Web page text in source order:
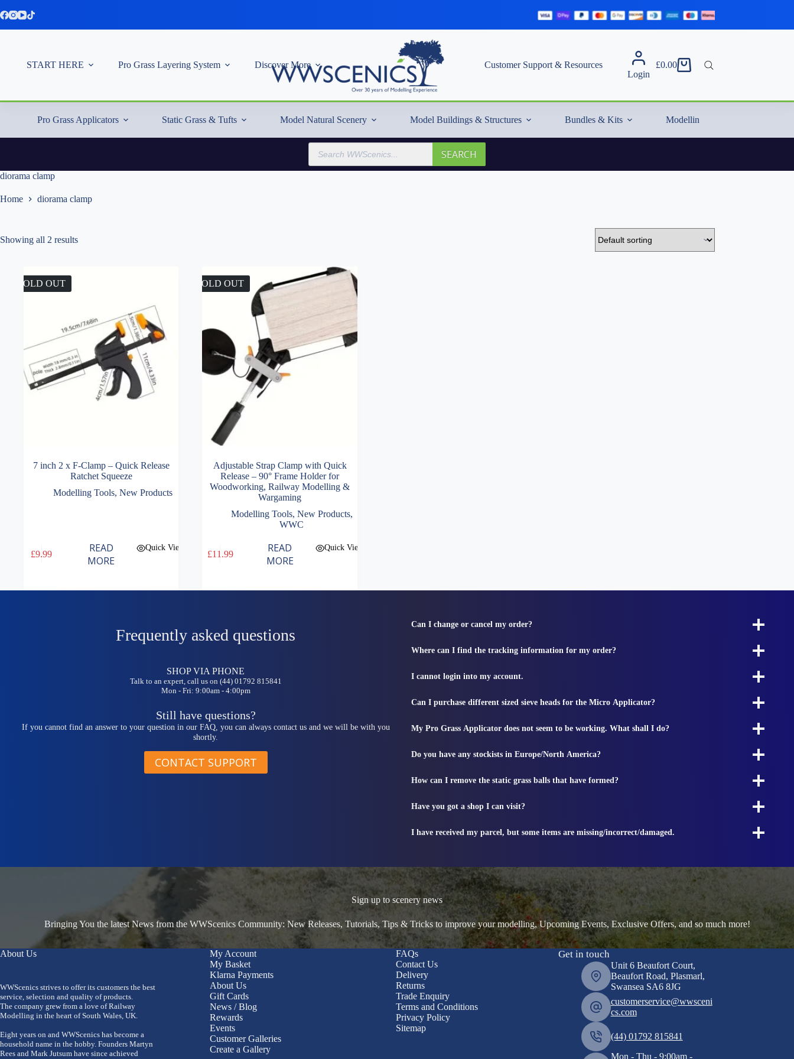
to
START HERE Pro Grass Layering System Discover More
Customer Support & Resources
Login
Shopping
£0.00
Pro Grass Applicators Static Grass & Tufts Model Natural Scenery Model Buildings & Structures Bundles & Kits Modelling Essentials & Extras
Products
search
SEARCH
diorama clamp
Home diorama clamp
Showing all 2 results
SOLD OUT
7 inch 2 x F-Clamp – Quick Release
Ratchet Squeeze
Modelling Tools,New Products
£9.99
READ
MORE
Quick View
SOLD OUT
Adjustable Strap Clamp with Quick
Release – 90° Frame Holder for
Woodworking, Railway Modelling &
Wargaming
Modelling Tools, New Products,
WWC
£11.99
READ
MORE
Quick View
Frequently asked questions
SHOP VIA PHONE
Talk to an expert, call us on (44) 01792 815841
Mon - Fri: 9:00am - 4:00pm
Still have questions?
If you cannot find an answer to your question in our FAQ, you can always contact us and we will be with you
shortly.
CONTACT SUPPORT
Can I change or cancel my order?
Where can I find the tracking information for my order?
I cannot login into my account.
Can I purchase different sized sieve heads for the Micro Applicator?
My Pro Grass Applicator does not seem to be working. What shall I do?
Do you have any stockists in Europe/North America?
How can I remove the static grass balls that have formed?
Have you got a shop I can visit?
I have received my parcel, but some items are missing/incorrect/damaged.
Sign up to scenery news
Bringing You the latest News from the WWScenics Community: New Releases, Tutorials, Tips & Tricks to improve your modelling, Upcoming Events, Exclusive Offers, and so much more!
About Us
WWScenics strives to offer its customers the best
service, selection and quality of products.
The company grew from a love of Railway
Modelling in the heart of South Wales, UK.
Eight years on and WWScenics has become a
household name in the hobby. Founders Martyn
Rees and Mark Jutsum have since achieved
My Account
My Basket
Klarna Payments
About Us
Gift Cards
News / Blog
Rewards
Events
Customer Galleries
Create a Gallery
FAQs
Contact Us
Delivery
Returns
Trade Enquiry
Terms and Conditions
Privacy Policy
Sitemap
Get in touch
Unit 6 Beaufort Court,
Beaufort Road, Plasmarl,
Swansea SA6 8JG
customerservice@wwsceni
cs.com
(44) 01792 815841
Mon - Thu - 9:00am -